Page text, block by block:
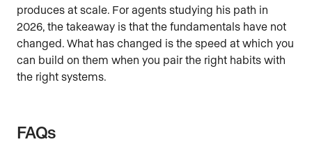
produces at scale. For agents studying his path in
2026, the takeaway is that the fundamentals have not
changed. What has changed is the speed at which you
can build on them when you pair the right habits with
the right systems.
FAQs